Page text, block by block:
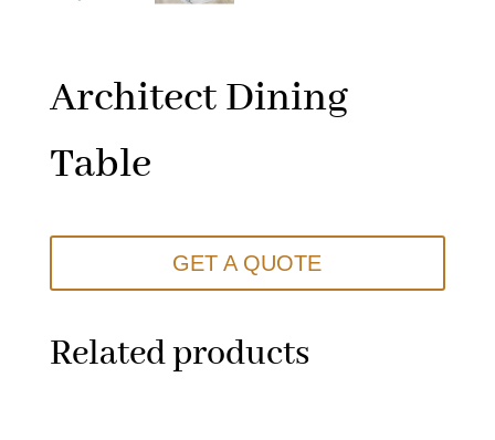
Architect Dining
Table
GET A QUOTE
Related products